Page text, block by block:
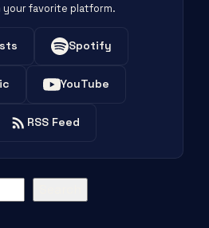
your favorite platform.
Spotify
YouTube
RSS Feed